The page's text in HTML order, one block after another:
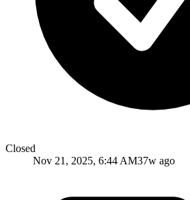
Closed
Nov 21, 2025, 6:44 AM37w ago